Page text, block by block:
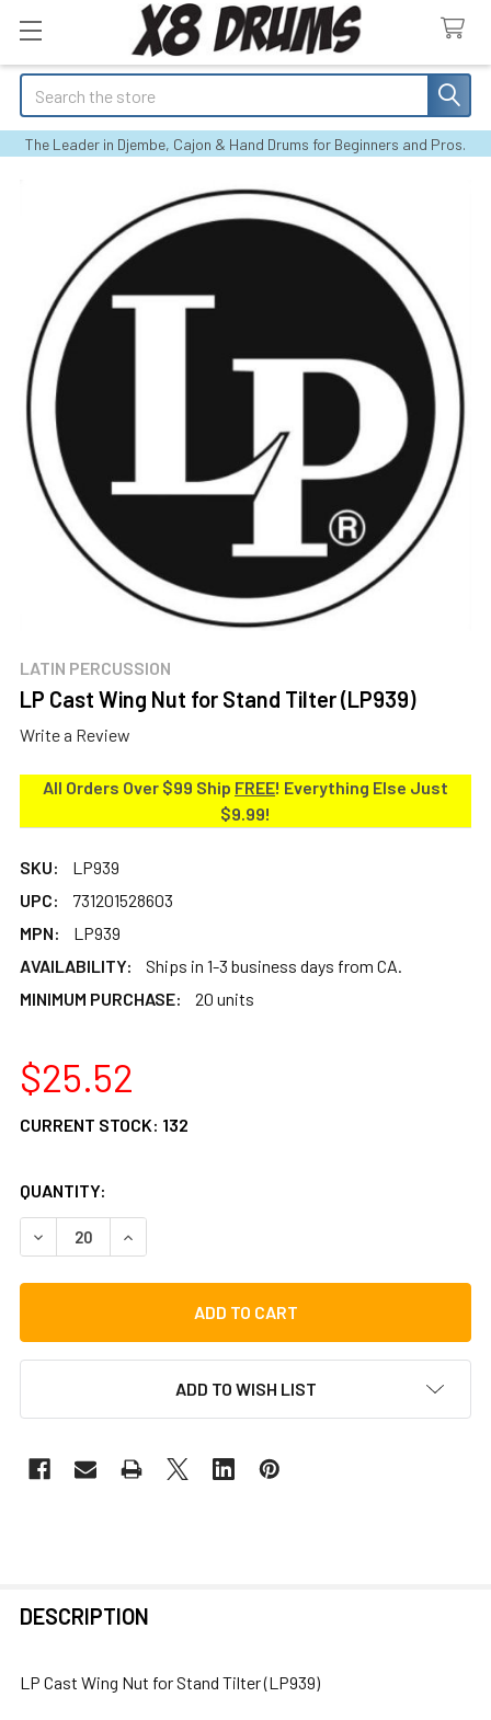
Search
The Leader in Djembe, Cajon & Hand Drums for Beginners and Pros.
LATIN PERCUSSION
LP Cast Wing Nut for Stand Tilter (LP939)
Write a Review
All Orders Over $99 Ship FREE! Everything Else Just
$9.99!
SKU:
LP939
UPC:
731201528603
MPN:
LP939
AVAILABILITY:
Ships in 1-3 business days from CA.
MINIMUM PURCHASE:
20 units
$25.52
CURRENT STOCK: 132
QUANTITY:
DECREASE QUANTITY OF LP CAST WING NUT FOR STAND
INCREASE QUANTITY OF LP CAST WING NUT
ADD TO WISH LIST
BOUGHT
DESCRIPTION
LP Cast Wing Nut for Stand Tilter (LP939)